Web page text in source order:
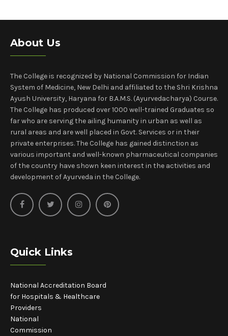
About Us
The College is recognized by National Commission for Indian
System of Medicine, New Delhi and affiliated to the Shri Krishna
Ayush University, Haryana for B.A.M.S. (Ayurvedacharya) Course.
The College has produced over 1000 well-trained Graduates so
far who are serving the ailing humanity in urban as well as
rural areas and are well placed in Govt. Services or in their
private enterprises. The College has gained distinction as
various important and well-known pharmaceutical companies
of the country have shown keen interest in the activities and
development of Ayurveda in the College.
Quick Links
National Accreditation Board
for Hospitals & Healthcare
Providers
National
Commission